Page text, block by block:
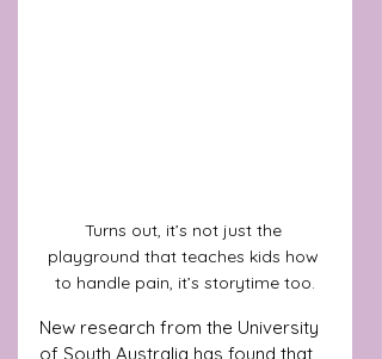
Turns out, it’s not just the
playground that teaches kids how
to handle pain, it’s storytime too.
New research from the University
of South Australia has found that